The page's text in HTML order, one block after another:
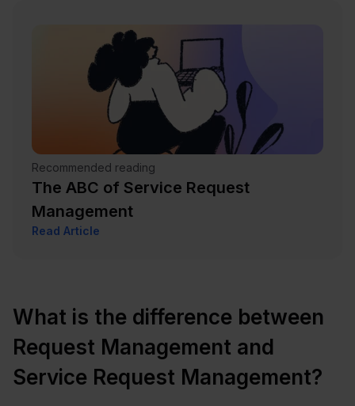
Recommended reading
The ABC of Service Request
Management
Read Article
What is the difference between
Request Management and
Service Request Management?